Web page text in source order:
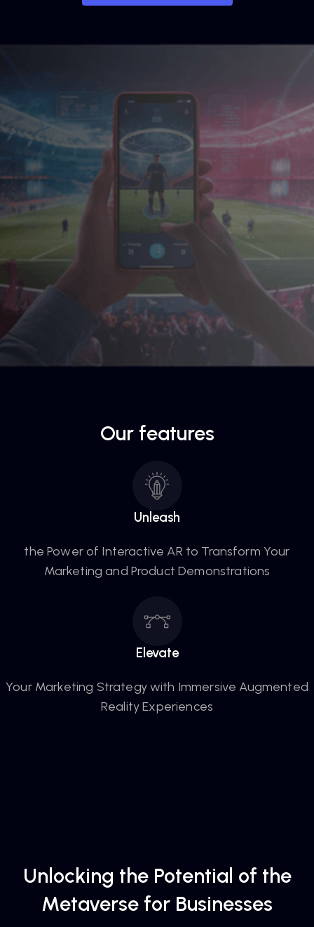
Our features
Unleash
the Power of Interactive AR to Transform Your
Marketing and Product Demonstrations
Elevate
Your Marketing Strategy with Immersive Augmented
Reality Experiences
Unlocking the Potential of the
Metaverse for Businesses